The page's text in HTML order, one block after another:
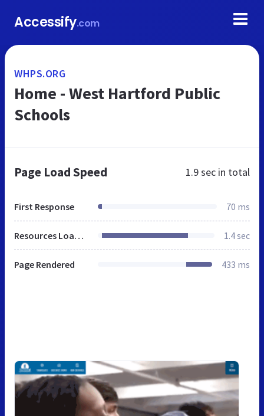
Accessify.com
WHPS.ORG
Home - West Hartford Public
Schools
Page Load Speed 1.9 sec in total
First Response 70 ms
Resources Loaded 1.4 sec
Page Rendered 433 ms